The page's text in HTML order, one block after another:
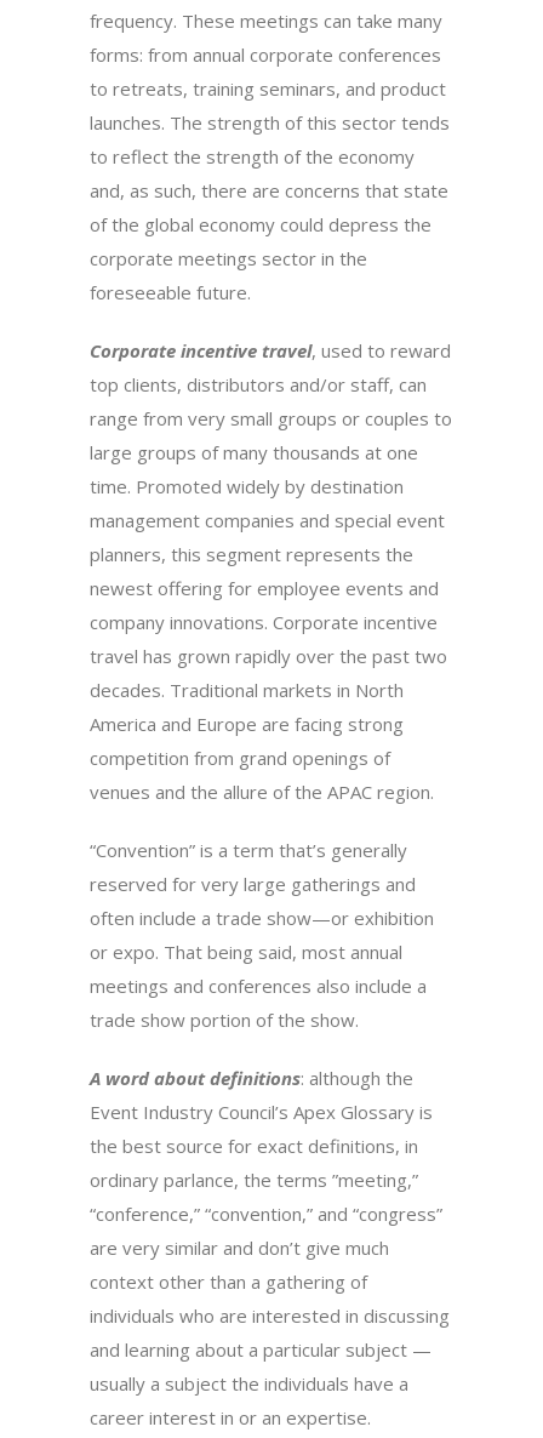
frequency. These meetings can take many
forms: from annual corporate conferences
to retreats, training seminars, and product
launches. The strength of this sector tends
to reflect the strength of the economy
and, as such, there are concerns that state
of the global economy could depress the
corporate meetings sector in the
foreseeable future.
Corporate incentive travel, used to reward
top clients, distributors and/or staff, can
range from very small groups or couples to
large groups of many thousands at one
time. Promoted widely by destination
management companies and special event
planners, this segment represents the
newest offering for employee events and
company innovations. Corporate incentive
travel has grown rapidly over the past two
decades. Traditional markets in North
America and Europe are facing strong
competition from grand openings of
venues and the allure of the APAC region.
“Convention” is a term that’s generally
reserved for very large gatherings and
often include a trade show—or exhibition
or expo. That being said, most annual
meetings and conferences also include a
trade show portion of the show.
A word about definitions: although the
Event Industry Council’s Apex Glossary is
the best source for exact definitions, in
ordinary parlance, the terms ”meeting,”
“conference,” “convention,” and “congress”
are very similar and don’t give much
context other than a gathering of
individuals who are interested in discussing
and learning about a particular subject —
usually a subject the individuals have a
career interest in or an expertise.